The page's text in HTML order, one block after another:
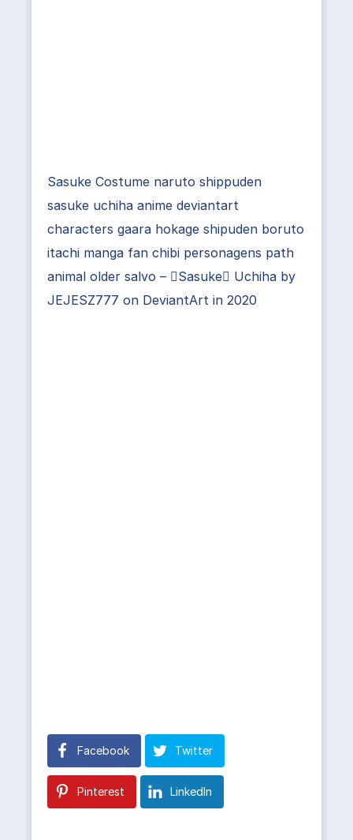
Sasuke Costume naruto shippuden
sasuke uchiha anime deviantart
characters gaara hokage shipuden boruto
itachi manga fan chibi personagens path
animal older salvo – Sasuke Uchiha by
JEJESZ777 on DeviantArt in 2020
Facebook Twitter
Pinterest LinkedIn